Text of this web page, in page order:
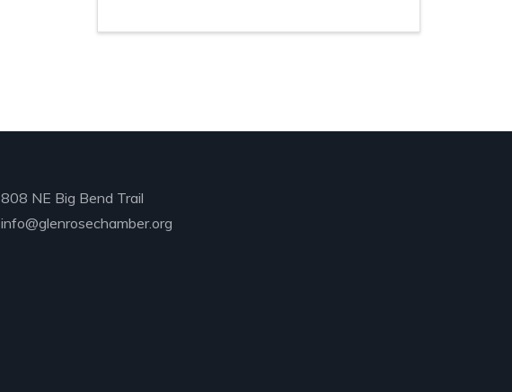
808 NE Big Bend Trail
info@glenrosechamber.org